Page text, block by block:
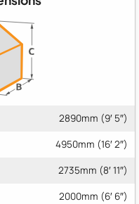
2890mm (9′ 5″)
4950mm (16′ 2″)
2735mm (8′ 11″)
2000mm (6′ 6″)